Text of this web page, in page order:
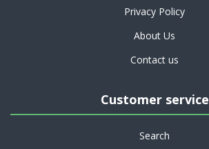
Privacy Policy
About Us
Contact us
Customer service
Search